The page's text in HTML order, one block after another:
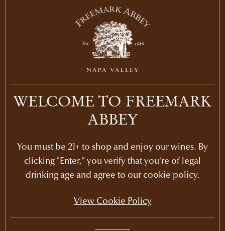
HOWELL MOUNTAIN
CHARDONNAY
750ml
LEARN MORE
WELCOME TO FREEMARK
ABBEY
You must be 21+ to shop and enjoy our wines. By
clicking "Enter," you verify that you're of legal
drinking age and agree to our cookie policy.
View Cookie Policy